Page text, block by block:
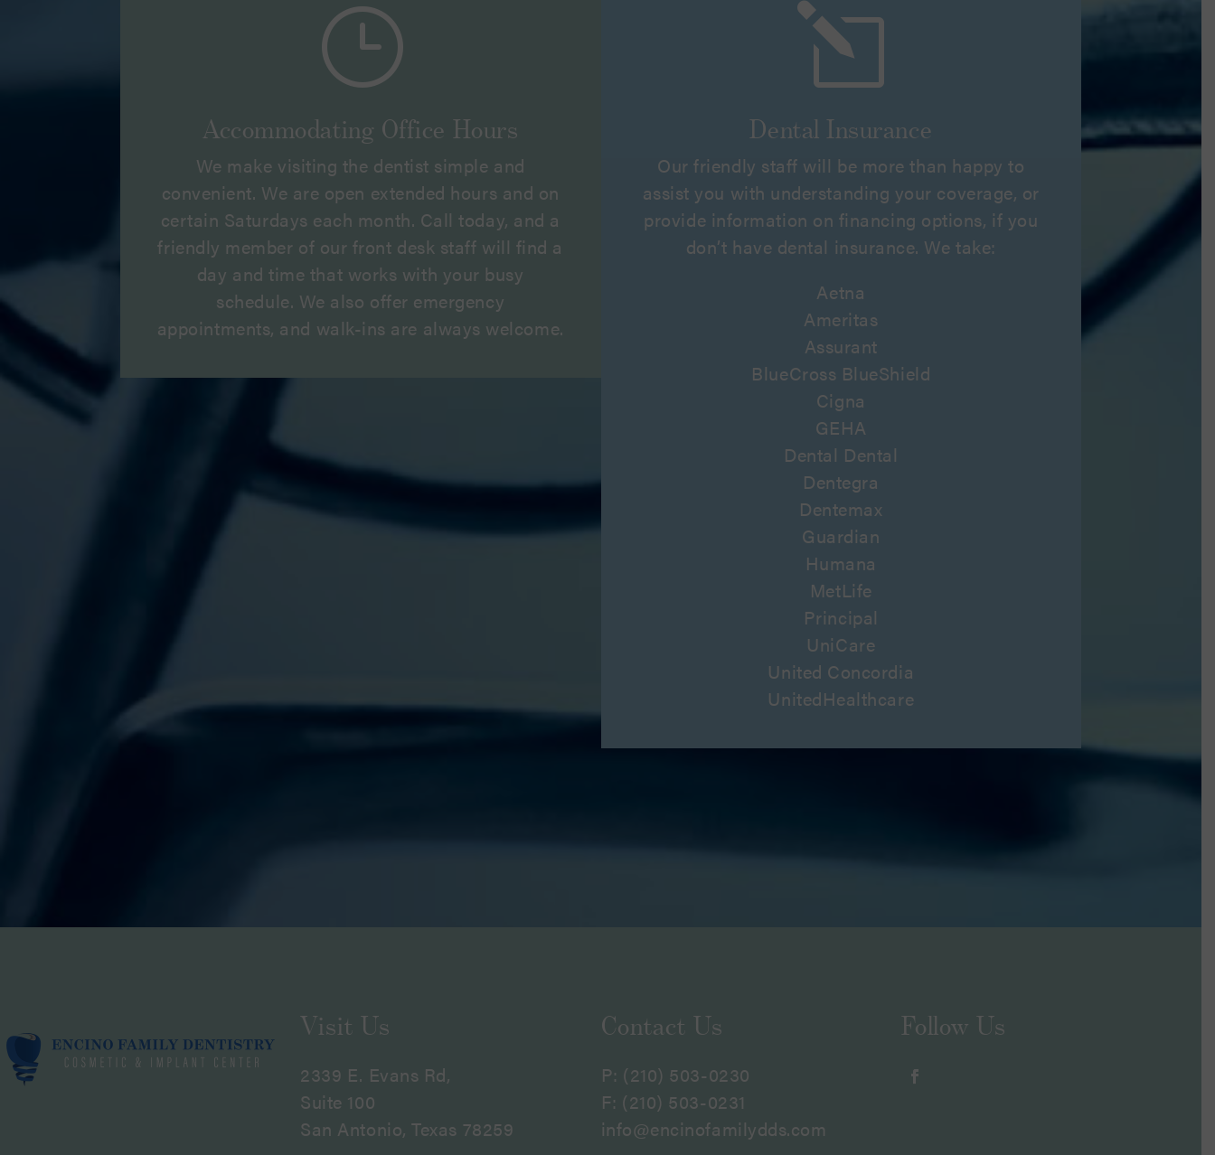
}
Accommodating Office Hours
We make visiting the dentist simple and
convenient. We are open extended hours and on
certain Saturdays each month. Call today, and a
friendly member of our front desk staff will find a
day and time that works with your busy
schedule. We also offer emergency
appointments, and walk-ins are always welcome.
l
Dental Insurance
Our friendly staff will be more than happy to
assist you with understanding your coverage, or
provide information on financing options, if you
don’t have dental insurance. We take:
Aetna
Ameritas
Assurant
BlueCross BlueShield
Cigna
GEHA
Dental Dental
Dentegra
Dentemax
Guardian
Humana
MetLife
Principal
UniCare
United Concordia
UnitedHealthcare
Visit Us
2339 E. Evans Rd,
Suite 100
San Antonio, Texas 78259
Contact Us
P: (210) 503-0230
F: (210) 503-0231
info@encinofamilydds.com
Follow Us